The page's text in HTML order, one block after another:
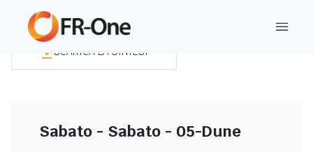
SCARICA LA SINTESI
Sabato - Sabato - 05-Dune